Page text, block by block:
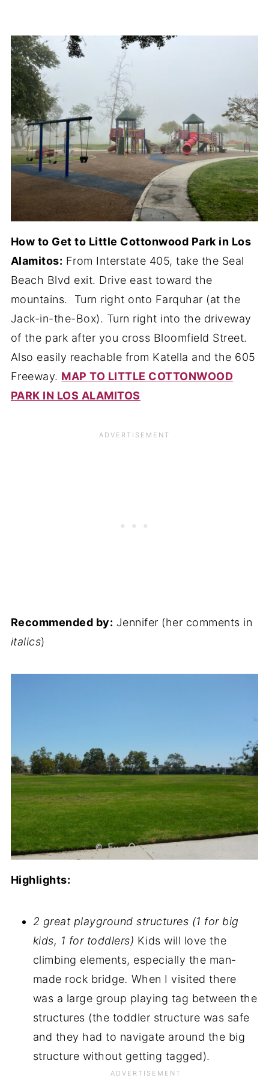
How to Get to Little Cottonwood Park in Los
Alamitos: From Interstate 405, take the Seal
Beach Blvd exit. Drive east toward the
mountains. Turn right onto Farquhar (at the
Jack-in-the-Box). Turn right into the driveway
of the park after you cross Bloomfield Street.
Also easily reachable from Katella and the 605
Freeway. MAP TO LITTLE COTTONWOOD
PARK IN LOS ALAMITOS
Recommended by: Jennifer (her comments in
italics)
Highlights:
2 great playground structures (1 for big
kids, 1 for toddlers) Kids will love the
climbing elements, especially the man-
made rock bridge. When I visited there
was a large group playing tag between the
structures (the toddler structure was safe
and they had to navigate around the big
structure without getting tagged).